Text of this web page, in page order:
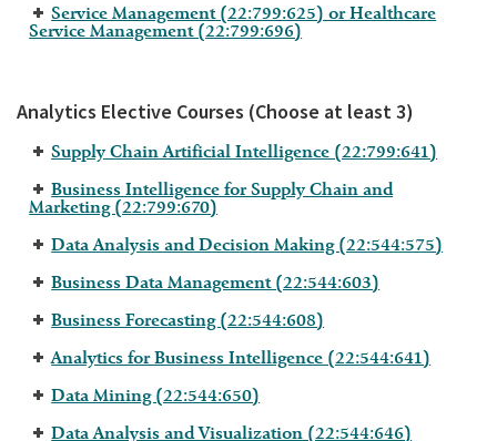
Service Management (22:799:625) or Healthcare
Service Management (22:799:696)
Analytics Elective Courses (Choose at least 3)
Supply Chain Artificial Intelligence (22:799:641)
Business Intelligence for Supply Chain and
Marketing (22:799:670)
Data Analysis and Decision Making (22:544:575)
Business Data Management (22:544:603)
Business Forecasting (22:544:608)
Analytics for Business Intelligence (22:544:641)
Data Mining (22:544:650)
Data Analysis and Visualization (22:544:646)